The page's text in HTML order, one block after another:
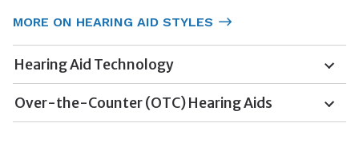
MORE ON HEARING AID STYLES
Hearing Aid Technology
Over-the-Counter (OTC) Hearing Aids